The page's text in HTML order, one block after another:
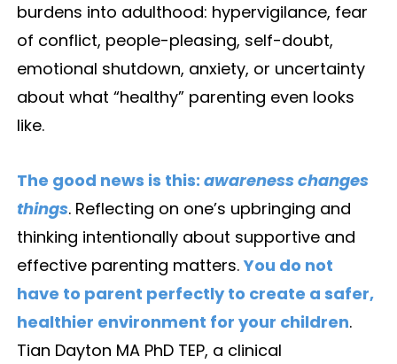
burdens into adulthood: hypervigilance, fear
of conflict, people-pleasing, self-doubt,
emotional shutdown, anxiety, or uncertainty
about what “healthy” parenting even looks
like.
The good news is this: awareness changes
things. Reflecting on one’s upbringing and
thinking intentionally about supportive and
effective parenting matters. You do not
have to parent perfectly to create a safer,
healthier environment for your children.
Tian Dayton MA PhD TEP, a clinical